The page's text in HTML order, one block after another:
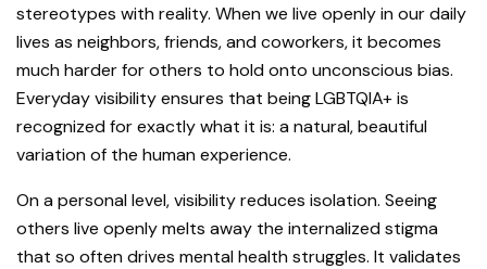
stereotypes with reality. When we live openly in our daily
lives as neighbors, friends, and coworkers, it becomes
much harder for others to hold onto unconscious bias.
Everyday visibility ensures that being LGBTQIA+ is
recognized for exactly what it is: a natural, beautiful
variation of the human experience.
On a personal level, visibility reduces isolation. Seeing
others live openly melts away the internalized stigma
that so often drives mental health struggles. It validates